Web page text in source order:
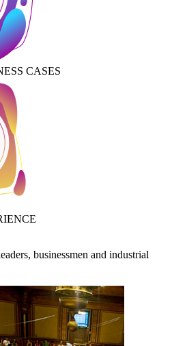
CASES
businessmen and industrial